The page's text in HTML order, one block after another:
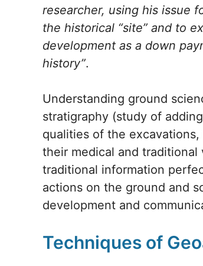
researcher, using his issue
the historical “site” and to
development as a down
history”.
Understanding ground
stratigraphy (study of
qualities of the
their medical and
traditional information
actions on the ground and
development and
Techniques of